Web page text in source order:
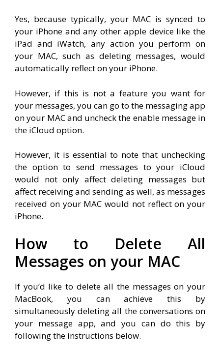
Yes, because typically, your MAC is synced to
your iPhone and any other apple device like the
iPad and iWatch, any action you perform on
your MAC, such as deleting messages, would
automatically reflect on your iPhone.
However, if this is not a feature you want for
your messages, you can go to the messaging app
on your MAC and uncheck the enable message in
the iCloud option.
However, it is essential to note that unchecking
the option to send messages to your iCloud
would not only affect deleting messages but
affect receiving and sending as well, as messages
received on your MAC would not reflect on your
iPhone.
How to Delete All
Messages on your MAC
If you’d like to delete all the messages on your
MacBook, you can achieve this by
simultaneously deleting all the conversations on
your message app, and you can do this by
following the instructions below.